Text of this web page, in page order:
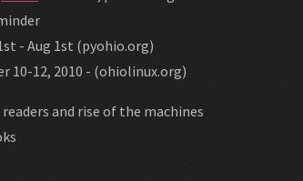
- Aug 1st (pyohio.org)
10-12, 2010 - (ohiolinux.org)
and rise of the machines